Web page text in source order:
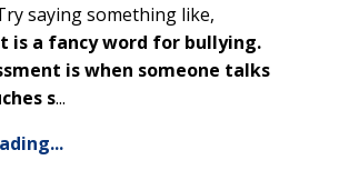
saying something like,
is a fancy word for bullying.
is when someone talks
s...